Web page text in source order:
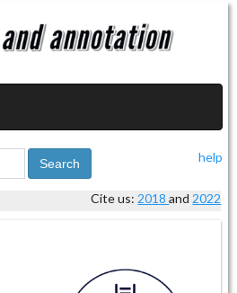
help
Search
Cite us: 2018and 2022